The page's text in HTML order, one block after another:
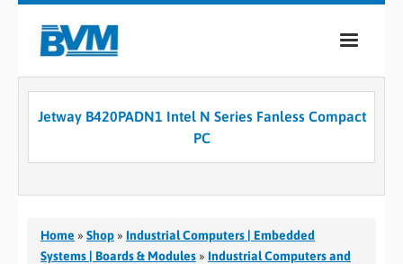
COMPANY
CASE STUDIES
Jetway B420PADN1 Intel N Series Fanless Compact
PC
Home » Shop » Industrial Computers | Embedded
Systems | Boards & Modules » Industrial Computers and